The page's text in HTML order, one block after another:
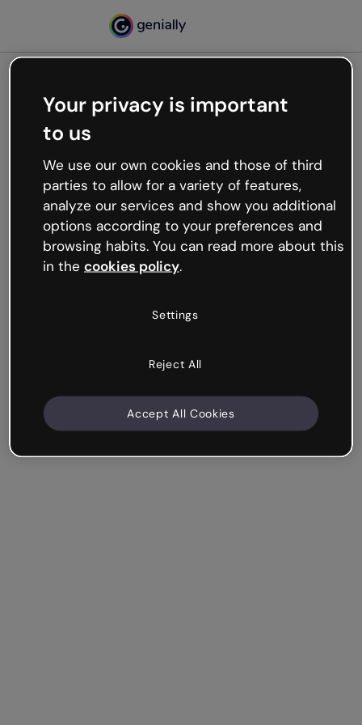
Oops, something’s not
working
We’re not sure what happened but the internet is
like that and unexpected hiccups occur.
Try refreshing the page or go back to Genially and
try your luck later.
Your privacy is important
to us
We use our own cookies and those of third
parties to allow for a variety of features,
analyze our services and show you additional
options according to your preferences and
browsing habits. You can read more about this
in the cookies policy.
Settings
Reject All
Accept All Cookies